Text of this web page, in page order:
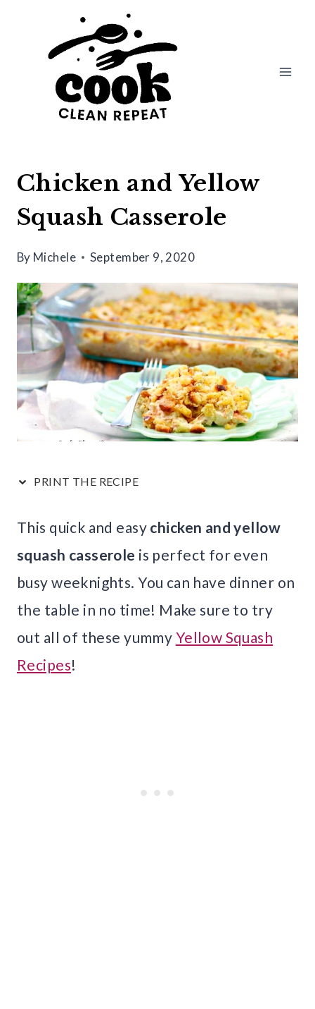
Chicken and Yellow
Squash Casserole
By Michele September 9, 2020
PRINT THE RECIPE
This quick and easy chicken and yellow
squash casserole is perfect for even
busy weeknights. You can have dinner on
the table in no time! Make sure to try
out all of these yummy Yellow Squash
Recipes!